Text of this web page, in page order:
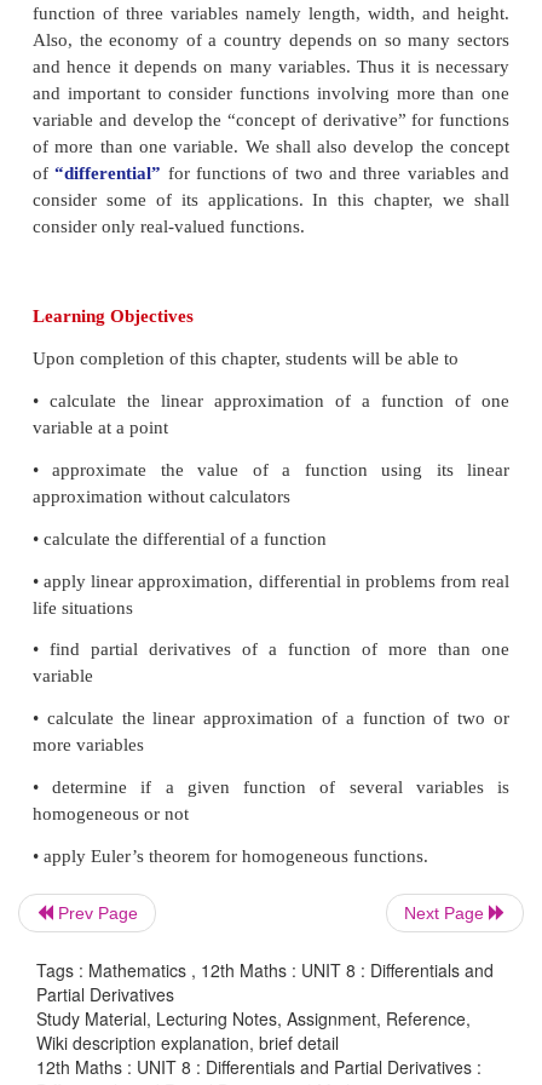
From the figures above it is clear that among
lines, only the tangent line to the graph of
This idea helps us in estimating the change in
value near the chosen point through the change
“differential”
which approximates the change in
function near a chosen point. The derivative
approximates the change in the function
differentials are useful later in solving differential
and evaluating definite integrals by the substitution
After learning differentials, we will focus on
variables, we shall introduce
function of one variable. Why should we consider
will explain the need. Suppose that a company is
say pens and notebooks. This company is
maximizing its profit; then it has to find out the
level that will give maximum profit. To determine
analyze its revenue, cost, and profit functions,
this case, functions of two variables (pen,
if we want to consider the volume of a box, then
Prev Page Next Page
Tags : Mathematics , 12th Maths : UNIT 8 : Differentials and
Partial Derivatives
Study Material, Lecturing Notes, Assignment, Reference,
Wiki description explanation, brief detail
12th Maths : UNIT 8 : Differentials and Partial Derivatives :